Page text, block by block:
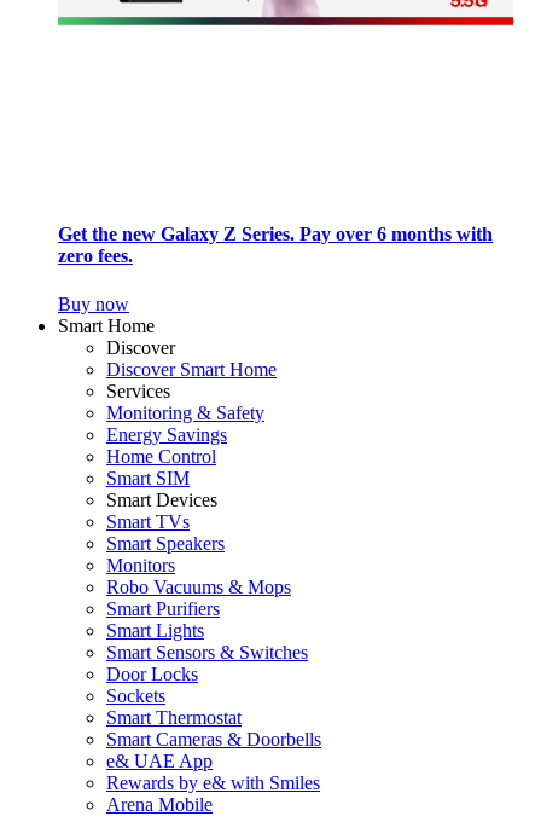
Get the new Galaxy Z Series. Pay over 6 months with
zero fees.
Buy now
Smart Home
Discover
Discover Smart Home
Services
Monitoring & Safety
Energy Savings
Home Control
Smart SIM
Smart Devices
Smart TVs
Smart Speakers
Monitors
Robo Vacuums & Mops
Smart Purifiers
Smart Lights
Smart Sensors & Switches
Door Locks
Sockets
Smart Thermostat
Smart Cameras & Doorbells
e& UAE App
Rewards by e& with Smiles
Arena Mobile